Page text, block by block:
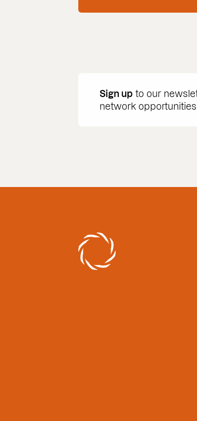
Sign up to our
network opportunities.